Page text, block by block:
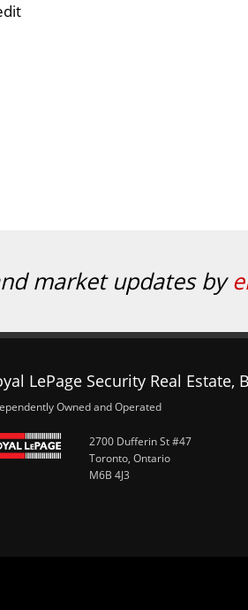
market updates by
LePage Security Real Estate,
Owned and Operated
2700 Dufferin St #47
Toronto, Ontario
M6B 4J3